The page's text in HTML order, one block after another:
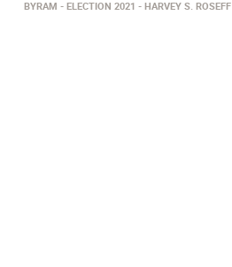
BYRAM ELECTION 2021 HARVEY S. ROSEFF